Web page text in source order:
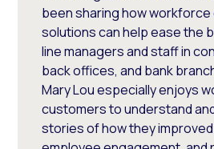
been sharing how
solutions can help ease the
line managers and staff in
back offices, and bank
Mary Lou especially enjoys
customers to understand
stories of how they